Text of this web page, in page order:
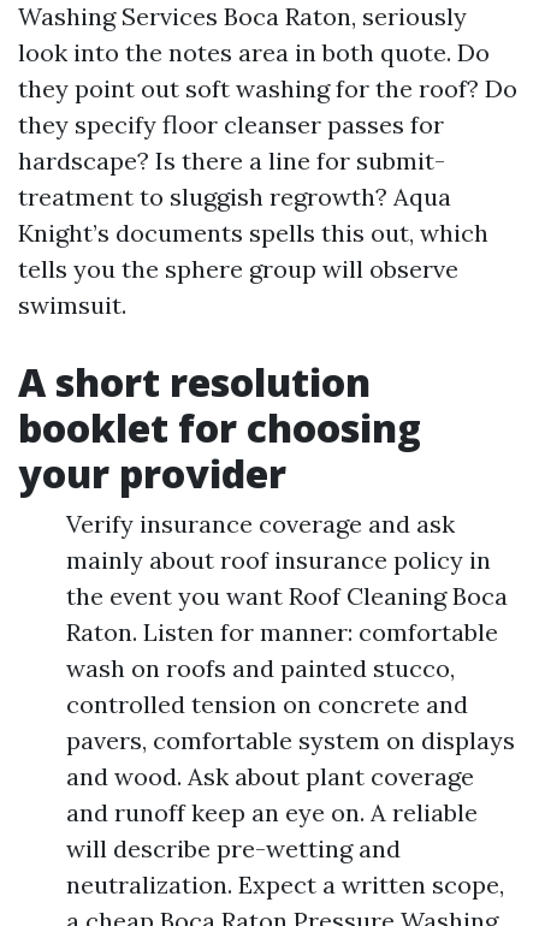
Washing Services Boca Raton, seriously
look into the notes area in both quote. Do
they point out soft washing for the roof? Do
they specify floor cleanser passes for
hardscape? Is there a line for submit-
treatment to sluggish regrowth? Aqua
Knight’s documents spells this out, which
tells you the sphere group will observe
swimsuit.
A short resolution
booklet for choosing
your provider
Verify insurance coverage and ask
mainly about roof insurance policy in
the event you want Roof Cleaning Boca
Raton. Listen for manner: comfortable
wash on roofs and painted stucco,
controlled tension on concrete and
pavers, comfortable system on displays
and wood. Ask about plant coverage
and runoff keep an eye on. A reliable
will describe pre-wetting and
neutralization. Expect a written scope,